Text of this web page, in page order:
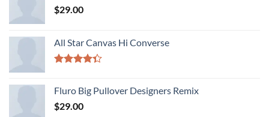
$29.00
All Star Canvas Hi Converse
of 5
Fluro Big Pullover Designers Remix
$29.00